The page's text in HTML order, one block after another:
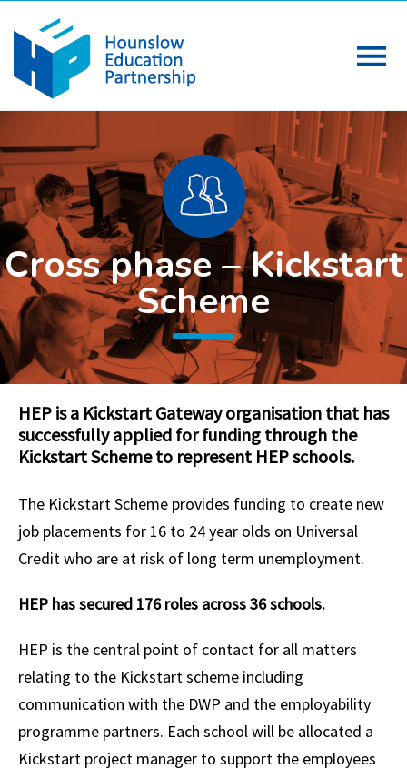
Cross phase – Kickstart
Scheme
HEP is a Kickstart Gateway organisation that has
successfully applied for funding through the
Kickstart Scheme to represent HEP schools.
The Kickstart Scheme provides funding to create new
job placements for 16 to 24 year olds on Universal
Credit who are at risk of long term unemployment.
HEP has secured 176 roles across 36 schools.
HEP is the central point of contact for all matters
relating to the Kickstart scheme including
communication with the DWP and the employability
programme partners. Each school will be allocated a
Kickstart project manager to support the employees